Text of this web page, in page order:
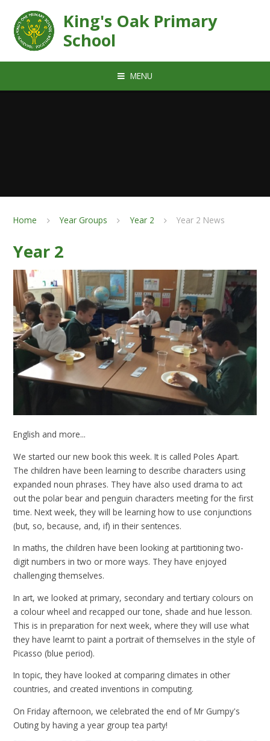
King's Oak Primary
School
MENU
Home Year Groups Year 2 Year 2 News
Year 2
English and more...
We started our new book this week. It is called Poles Apart.
The children have been learning to describe characters using
expanded noun phrases. They have also used drama to act
out the polar bear and penguin characters meeting for the first
time. Next week, they will be learning how to use conjunctions
(but, so, because, and, if) in their sentences.
In maths, the children have been looking at partitioning two-
digit numbers in two or more ways. They have enjoyed
challenging themselves.
In art, we looked at primary, secondary and tertiary colours on
a colour wheel and recapped our tone, shade and hue lesson.
This is in preparation for next week, where they will use what
they have learnt to paint a portrait of themselves in the style of
Picasso (blue period).
In topic, they have looked at comparing climates in other
countries, and created inventions in computing.
On Friday afternoon, we celebrated the end of Mr Gumpy's
Outing by having a year group tea party!